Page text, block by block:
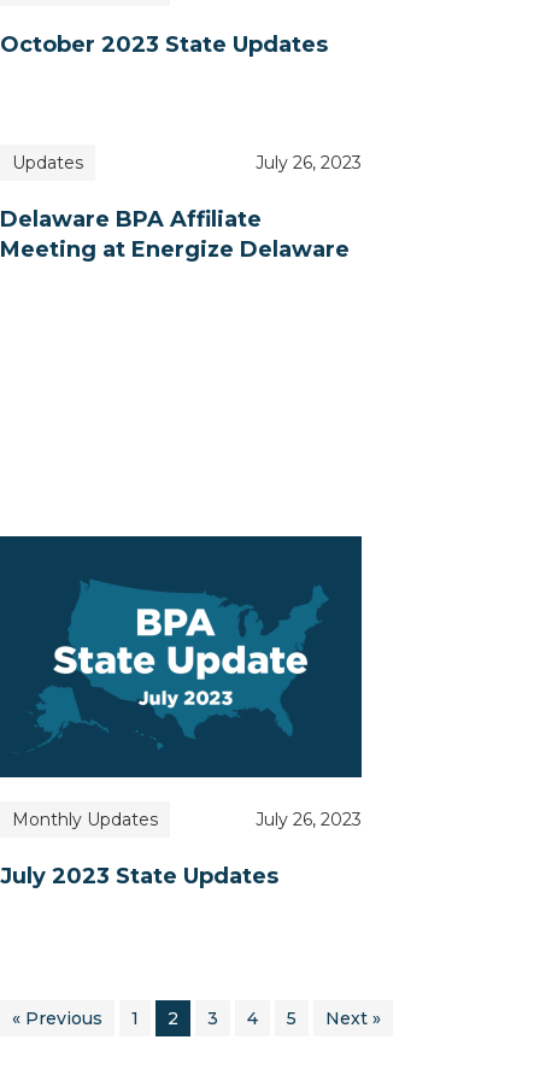
October 2023 State Updates
Updates July 26, 2023
Delaware BPA Affiliate
Meeting at Energize Delaware
Monthly Updates July 26, 2023
July 2023 State Updates
« Previous 1 2 3 4 5 Next »